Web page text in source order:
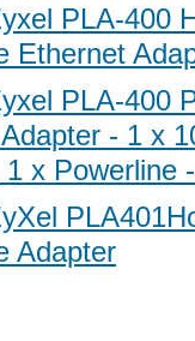
PLA-400
Ethernet
PLA-400
- 1 x
x Powerline
Adapter